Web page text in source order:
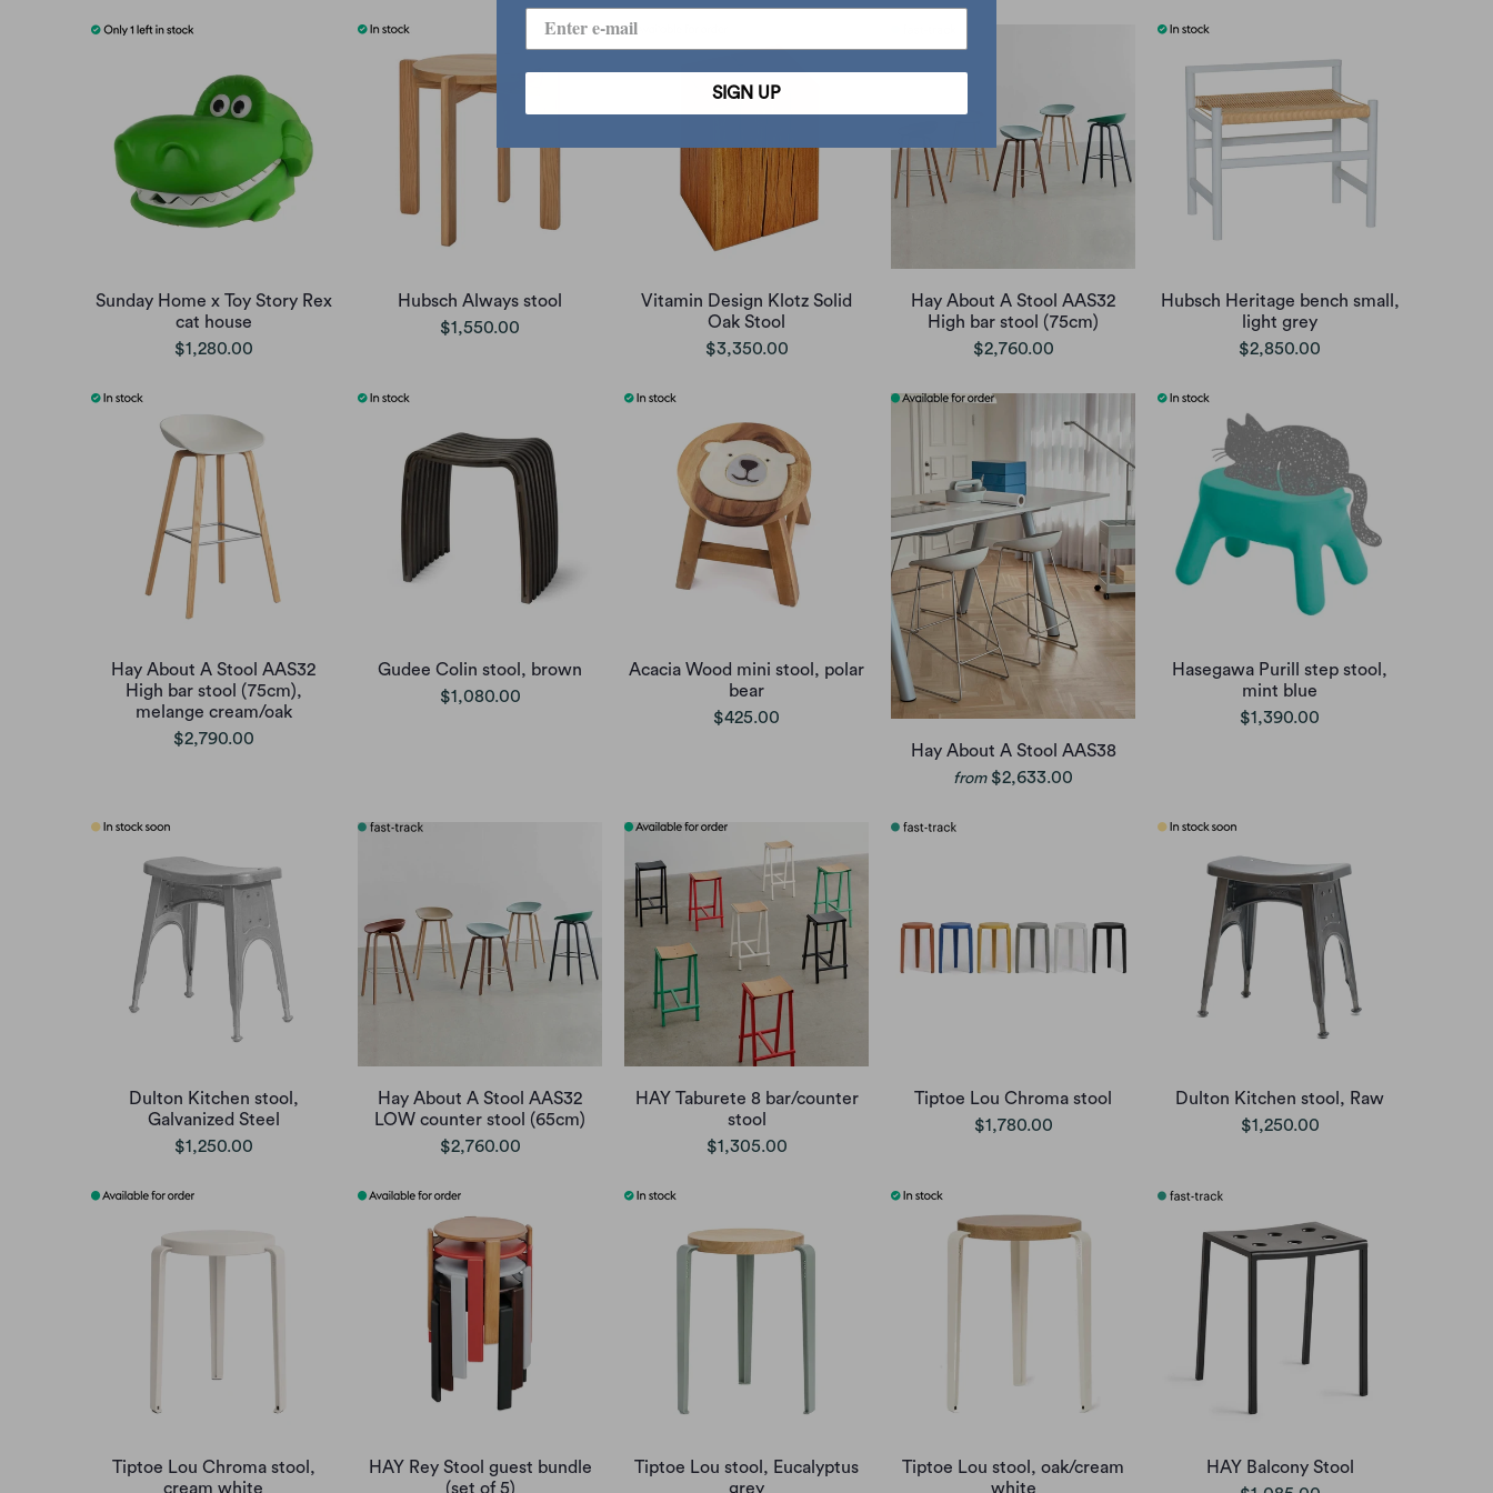
Sunday Home x Toy Story Rex
cat house
$1,280.00
Hubsch Always stool
$1,550.00
Vitamin Design Klotz Solid
Oak Stool
$3,350.00
Hay About A Stool AAS32
High bar stool (75cm)
$2,760.00
Hubsch Heritage bench small,
light grey
$2,850.00
Hay About A Stool AAS32
High bar stool (75cm),
melange cream/oak
$2,790.00
Gudee Colin stool, brown
$1,080.00
Acacia Wood mini stool, polar
bear
$425.00
Hay About A Stool AAS38
from $2,633.00
Hasegawa Purill step stool,
mint blue
$1,390.00
Dulton Kitchen stool,
Galvanized Steel
$1,250.00
Hay About A Stool AAS32
LOW counter stool (65cm)
$2,760.00
HAY Taburete 8 bar/counter
stool
$1,305.00
Tiptoe Lou Chroma stool
$1,780.00
Dulton Kitchen stool, Raw
$1,250.00
Tiptoe Lou Chroma stool,
cream white
HAY Rey Stool guest bundle
(set of 5)
Tiptoe Lou stool, Eucalyptus
grey
Tiptoe Lou stool, oak/cream
white
HAY Balcony Stool
SIGN UP